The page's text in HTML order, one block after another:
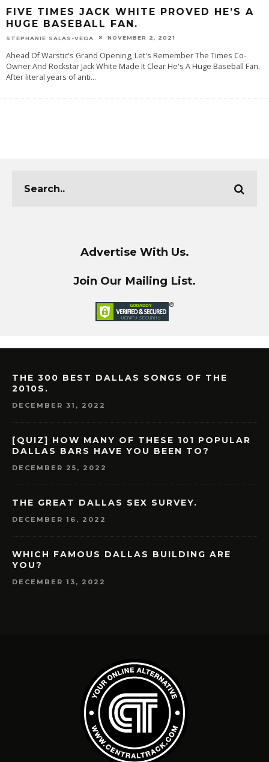
FIVE TIMES JACK WHITE PROVED HE’S A
HUGE BASEBALL FAN.
STEPHANIE SALAS-VEGA NOVEMBER 2, 2021
Ahead Of Warstic's Grand Opening, Let's Remember The Times Co-
Owner And Rockstar Jack White Made It Clear He's A Huge Baseball Fan.
After literal years of anti...
Advertise With Us.
Join Our Mailing List.
THE 300 BEST DALLAS SONGS OF THE
2010S.
DECEMBER 31, 2022
[QUIZ] HOW MANY OF THESE 101 POPULAR
DALLAS BARS HAVE YOU BEEN TO?
DECEMBER 25, 2022
THE GREAT DALLAS SEX SURVEY.
DECEMBER 16, 2022
WHICH FAMOUS DALLAS BUILDING ARE
YOU?
DECEMBER 13, 2022